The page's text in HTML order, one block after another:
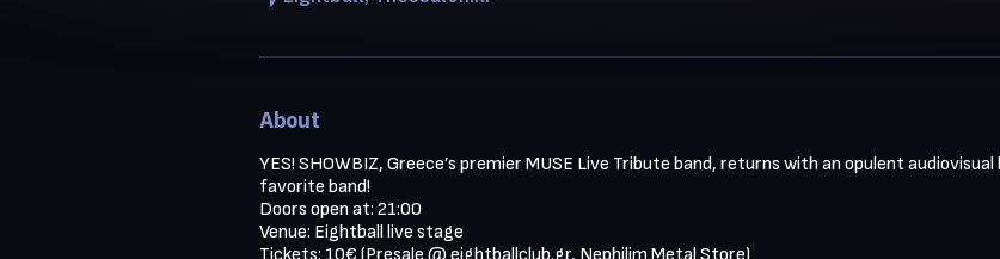
About
YES! SHOWBIZ, Greece’s premier MUSE Live Tribute band, returns with an opulent audiovisual
favorite band!
Doors open at: 21:00
Venue: Eightball live stage